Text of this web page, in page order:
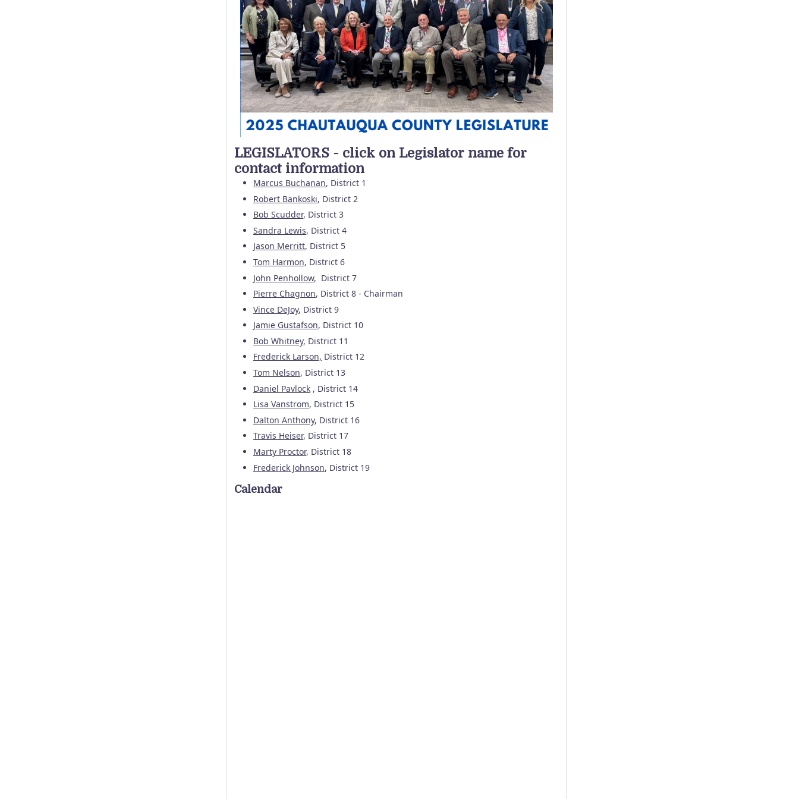
LEGISLATORS - click on Legislator name for
contact information
Marcus Buchanan, District 1
Robert Bankoski, District 2
Bob Scudder, District 3
Sandra Lewis, District 4
Jason Merritt, District 5
Tom Harmon, District 6
John Penhollow, District 7
Pierre Chagnon, District 8 - Chairman
Vince DeJoy, District 9
Jamie Gustafson, District 10
Bob Whitney, District 11
Frederick Larson, District 12
Tom Nelson, District 13
Daniel Pavlock , District 14
Lisa Vanstrom, District 15
Dalton Anthony, District 16
Travis Heiser, District 17
Marty Proctor, District 18
Frederick Johnson, District 19
Calendar